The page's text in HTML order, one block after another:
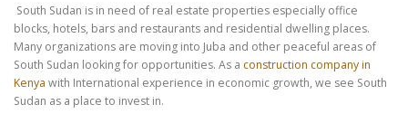
South Sudan is in need of real estate properties especially office
blocks, hotels, bars and restaurants and residential dwelling places.
Many organizations are moving into Juba and other peaceful areas of
South Sudan looking for opportunities. As a construction company in
Kenya with International experience in economic growth, we see South
Sudan as a place to invest in.